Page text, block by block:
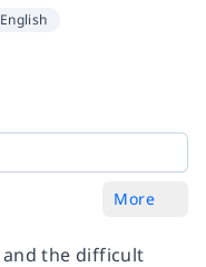
English
More
the difficult